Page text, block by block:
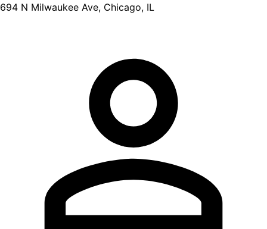
694 N Milwaukee Ave, Chicago, IL